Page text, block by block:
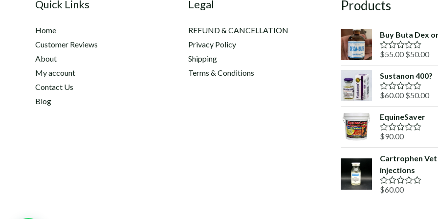
Quick Links
Home
Customer Reviews
About
My account
Contact Us
Blog
Legal
REFUND & CANCELLATION
Privacy Policy
Shipping
Terms & Conditions
Products
Buy Buta Dex
R
a
t
e
d
0
t
o
f
5
$55.00 Original
price
was:
$55.00.
$50.00
is:
Sustanon 400?
R
a
t
e
d
0
t
o
f
5
$60.00 Original
price
was:
$60.00.
$50.00
EquineSaver
R
a
t
e
d
0
o
u
$90.00
Cartrophen Vet
injections
R
$60.00